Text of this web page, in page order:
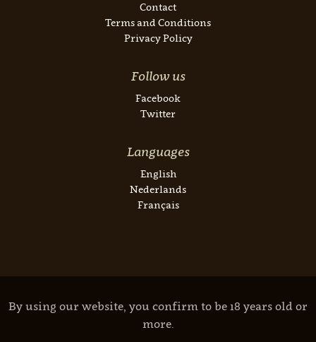
Contact
Terms and Conditions
Privacy Policy
Follow us
Facebook
Twitter
Languages
English
Nederlands
Français
By using our website, you confirm to be 18 years old or
more.